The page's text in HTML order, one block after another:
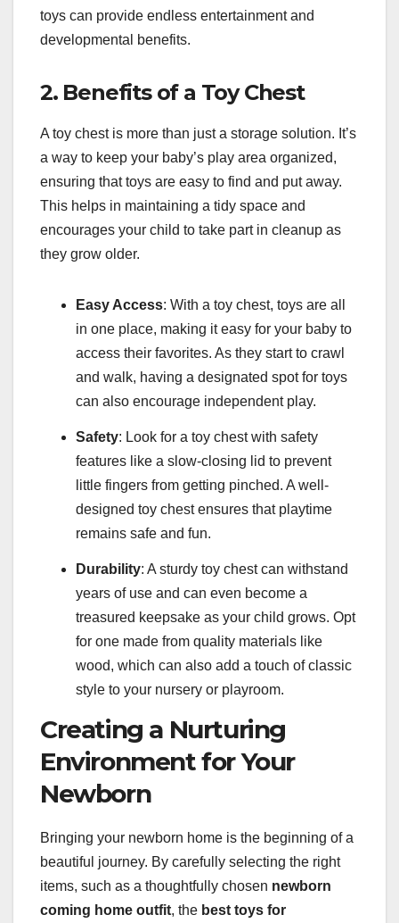
toys can provide endless entertainment and
developmental benefits.
2. Benefits of a Toy Chest
A toy chest is more than just a storage solution. It’s
a way to keep your baby’s play area organized,
ensuring that toys are easy to find and put away.
This helps in maintaining a tidy space and
encourages your child to take part in cleanup as
they grow older.
Easy Access: With a toy chest, toys are all
in one place, making it easy for your baby to
access their favorites. As they start to crawl
and walk, having a designated spot for toys
can also encourage independent play.
Safety: Look for a toy chest with safety
features like a slow-closing lid to prevent
little fingers from getting pinched. A well-
designed toy chest ensures that playtime
remains safe and fun.
Durability: A sturdy toy chest can withstand
years of use and can even become a
treasured keepsake as your child grows. Opt
for one made from quality materials like
wood, which can also add a touch of classic
style to your nursery or playroom.
Creating a Nurturing
Environment for Your
Newborn
Bringing your newborn home is the beginning of a
beautiful journey. By carefully selecting the right
items, such as a thoughtfully chosen newborn
coming home outfit, the best toys for